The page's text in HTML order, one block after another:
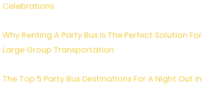
Celebrations
Why Renting A Party Bus Is The Perfect Solution For
Large Group Transportation
The Top 5 Party Bus Destinations For A Night Out In